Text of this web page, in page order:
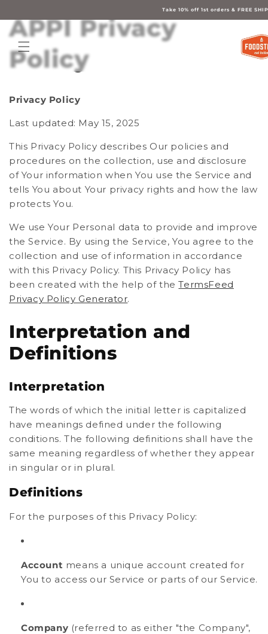
Take 10% off 1st orders & FREE
APPI Privacy
Policy
Privacy Policy
Last updated: May 15, 2025
This Privacy Policy describes Our policies and
procedures on the collection, use and disclosure
of Your information when You use the Service and
tells You about Your privacy rights and how the law
protects You.
We use Your Personal data to provide and improve
the Service. By using the Service, You agree to the
collection and use of information in accordance
with this Privacy Policy. This Privacy Policy has
been created with the help of theTermsFeed
Privacy Policy Generator.
Interpretation and
Definitions
Interpretation
The words of which the initial letter is capitalized
have meanings defined under the following
conditions. The following definitions shall have the
same meaning regardless of whether they appear
in singular or in plural.
Definitions
For the purposes of this Privacy Policy:
Account means a unique account created for
You to access our Service or parts of our Service.
Company (referred to as either "the Company",